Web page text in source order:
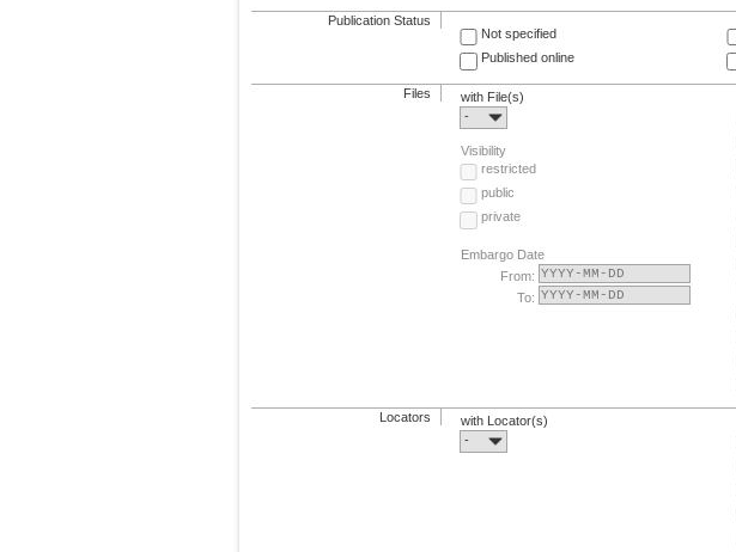
Publication Status
Not specified
Published online
Files
with File(s)
-
Visibility
restricted
public
private
Embargo Date
From:
To:
Locators
with Locator(s)
-